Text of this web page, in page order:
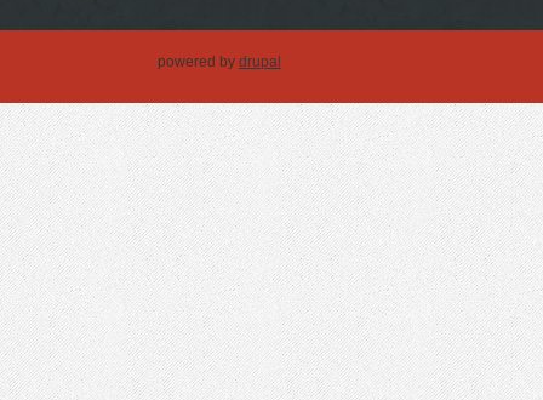
powered by drupal